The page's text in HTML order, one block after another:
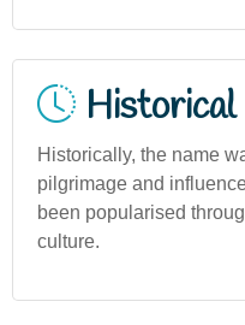
Historically, the name
pilgrimage and
been popularised
culture.